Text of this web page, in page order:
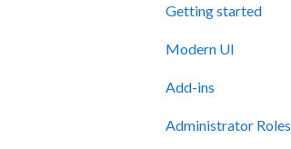
Getting started
Modern UI
Add-ins
Administrator Roles